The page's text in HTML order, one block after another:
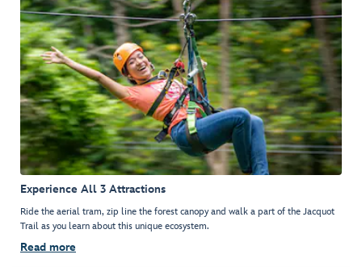
Experience All 3 Attractions
Ride the aerial tram, zip line the forest canopy and walk a part of the Jacquot
Trail as you learn about this unique ecosystem.
Read more